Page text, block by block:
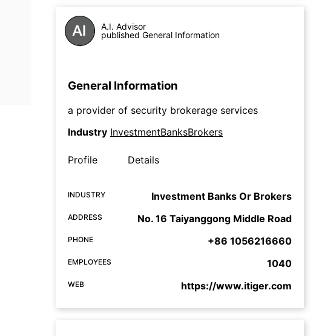
A.I. Advisor
published General Information
General Information
a provider of security brokerage services
Industry InvestmentBanksBrokers
Profile Details
INDUSTRY Investment Banks Or Brokers
ADDRESS No. 16 Taiyanggong Middle Road
PHONE +86 1056216660
EMPLOYEES 1040
WEB https://www.itiger.com